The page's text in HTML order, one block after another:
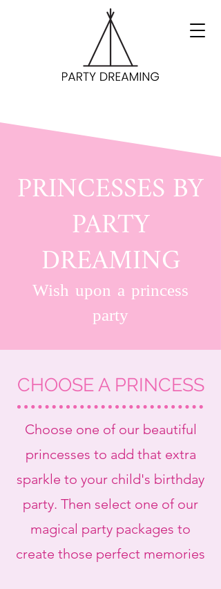
PRINCESSES BY
PARTY
DREAMING
Wish upon a princess
party
CHOOSE A PRINCESS
Choose one of our beautiful
princesses to add that extra
sparkle to your child's birthday
party. Then select one of our
magical party packages to
create those perfect memories